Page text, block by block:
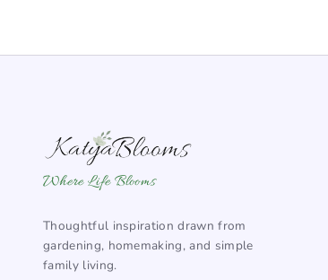
Where Life Blooms
Thoughtful inspiration drawn from
gardening, homemaking, and simple
family living.